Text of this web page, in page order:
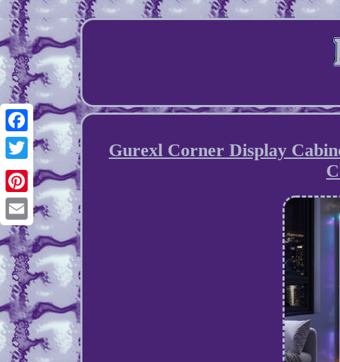
Facebook
Twitter
Pinterest
Email
Gurexl Corner Display